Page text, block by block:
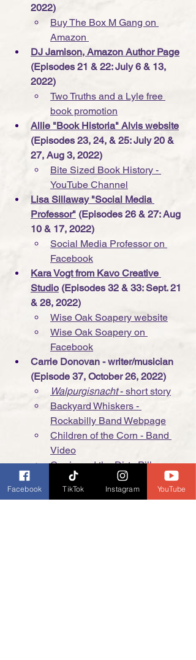
2022)
Buy The Box M Gang on
Amazon
DJ Jamison, Amazon Author Page
(Episodes 21 & 22: July 6 & 13,
2022)
Two Truths and a Lyle free
book promotion
Allie "Book Historia" Alvis website
(Episodes 23, 24, & 25: July 20 &
27, Aug 3, 2022)
Bite Sized Book History -
YouTube Channel
Lisa Sillaway "Social Media
Professor" (Episodes 26 & 27: Aug
10 & 17, 2022)
Social Media Professor on
Facebook
Kara Vogt from Kavo Creative
Studio (Episodes 32 & 33: Sept. 21
& 28, 2022)
Wise Oak Soapery website
Wise Oak Soapery on
Facebook
Carrie Donovan - writer/musician
(Episode 37, October 26, 2022)
Walpurgisnacht - short story
Backyard Whiskers -
Rockabilly Band Webpage
Children of the Corn - Band
Video
Carrie and the Dirty Pillows -
Band Video
Support Us:
Facebook TikTok Instagram YouTube